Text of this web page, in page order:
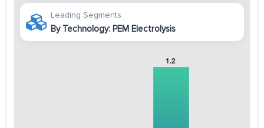
Leading Segments
By Technology: PEM Electrolysis